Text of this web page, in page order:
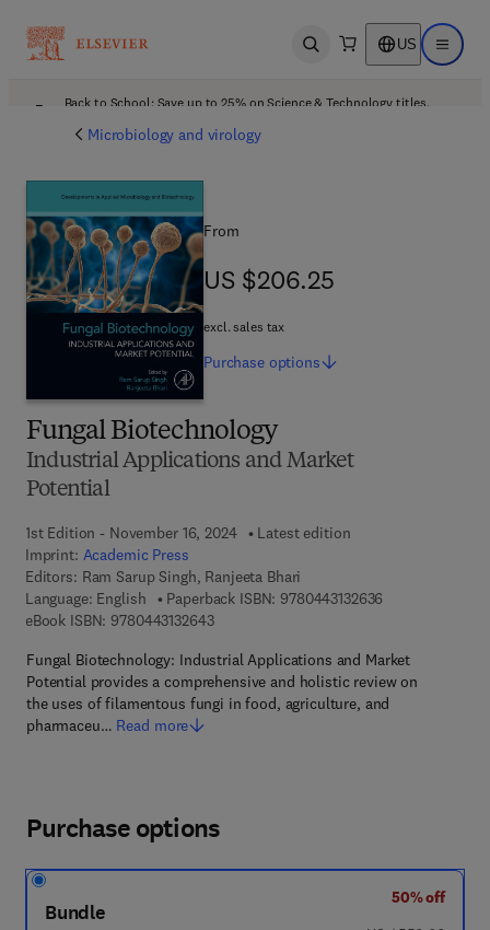
Open search US Open
Back to School: Save up to 25% on Science & Technology titles.
Microbiology and virology
Fungal Biotechnology
Industrial Applications and Market
Potential
1st Edition - November 16, 2024
Latest edition
Imprint: Academic Press
Editors: Ram Sarup Singh, Ranjeeta Bhari
Language: English
Paperback ISBN: 9780443132636
eBook ISBN: 97804431326439 7 8 - 0 - 4 4 3 - 1 3 2 6 4 - 3
Fungal Biotechnology: Industrial Applications and Market
Potential provides a comprehensive and holistic review on
the uses of filamentous fungi in food, agriculture, and
pharmaceu… Read more
From
US $206.25
US $206.25
excl. sales tax
Purchase options
Purchase options
Bundle
50% off